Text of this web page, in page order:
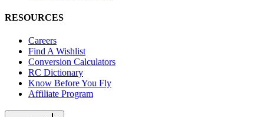
RESOURCES
Careers
Find A Wishlist
Conversion Calculators
RC Dictionary
Know Before You Fly
Affiliate Program